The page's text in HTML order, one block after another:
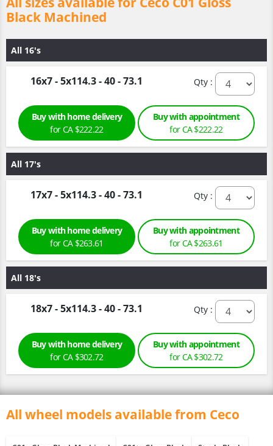
Black Machined
All 16's
16x7 - 5x114.3 - 40 - 73.1 Qty :
Buy with home delivery
for CA $222.22
Buy with appointment
for CA $222.22
All 17's
17x7 - 5x114.3 - 40 - 73.1 Qty :
Buy with home delivery
for CA $263.61
Buy with appointment
for CA $263.61
All 18's
18x7 - 5x114.3 - 40 - 73.1 Qty :
Buy with home delivery
for CA $302.72
Buy with appointment
for CA $302.72
All wheel models available from Ceco